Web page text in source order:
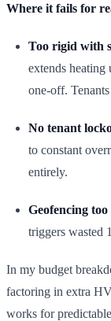
Where it fails for
Too rigid with
extends
one-off.
No tenant
to constant
entirely.
Geofencing too
triggers wasted
In my budget
factoring in extra
works for